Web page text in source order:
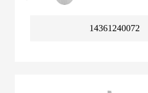
14361240072